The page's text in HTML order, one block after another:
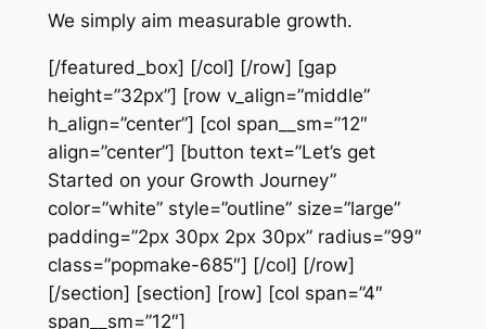
We simply aim measurable growth.
[/featured_box] [/col] [/row] [gap
height=”32px”] [row v_align=”middle”
h_align=”center”] [col span__sm=”12″
align=”center”] [button text=”Let’s get
Started on your Growth Journey”
color=”white” style=”outline” size=”large”
padding=”2px 30px 2px 30px” radius=”99″
class=”popmake-685″] [/col] [/row]
[/section] [section] [row] [col span=”4″
span__sm=”12″]